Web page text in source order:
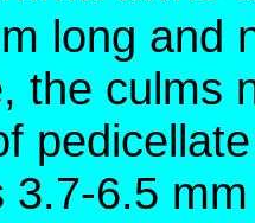
long and
the culms
3.7-6.5